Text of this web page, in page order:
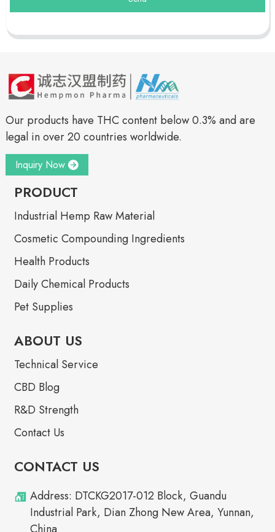
Our products have THC content below 0.3% and are
legal in over 20 countries worldwide.
Inquiry Now
PRODUCT
Industrial Hemp Raw Material
Cosmetic Compounding Ingredients
Health Products
Daily Chemical Products
Pet Supplies
ABOUT US
Technical Service
CBD Blog
R&D Strength
Contact Us
CONTACT US
Address: DTCKG2017-012 Block, Guandu
Industrial Park, Dian Zhong New Area, Yunnan,